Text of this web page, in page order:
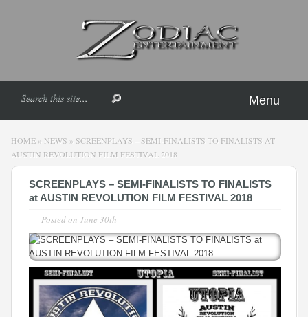
Menu
HOME » NEWS » SCREENPLAYS – SEMI-FINALISTS TO FINALISTS AT
AUSTIN REVOLUTION FILM FESTIVAL 2018
SCREENPLAYS – SEMI-FINALISTS TO FINALISTS
at AUSTIN REVOLUTION FILM FESTIVAL 2018
Posted on June 30th